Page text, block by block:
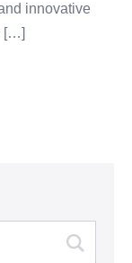
innovative
[…]